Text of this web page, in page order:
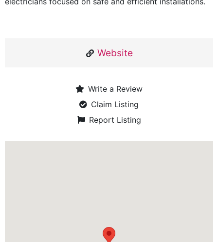
Website
Write a Review
Claim Listing
Report Listing